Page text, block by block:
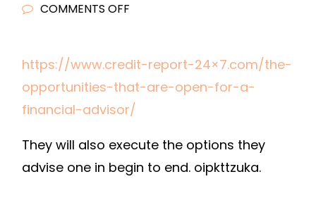
COMMENTS OFF
THAT
ARE
OPEN
A
FINANCIAL
https://www.credit-report-24×7.com/the-
opportunities-that-are-open-for-a-
financial-advisor/
They will also execute the options they
advise one in begin to end. oipkttzuka.